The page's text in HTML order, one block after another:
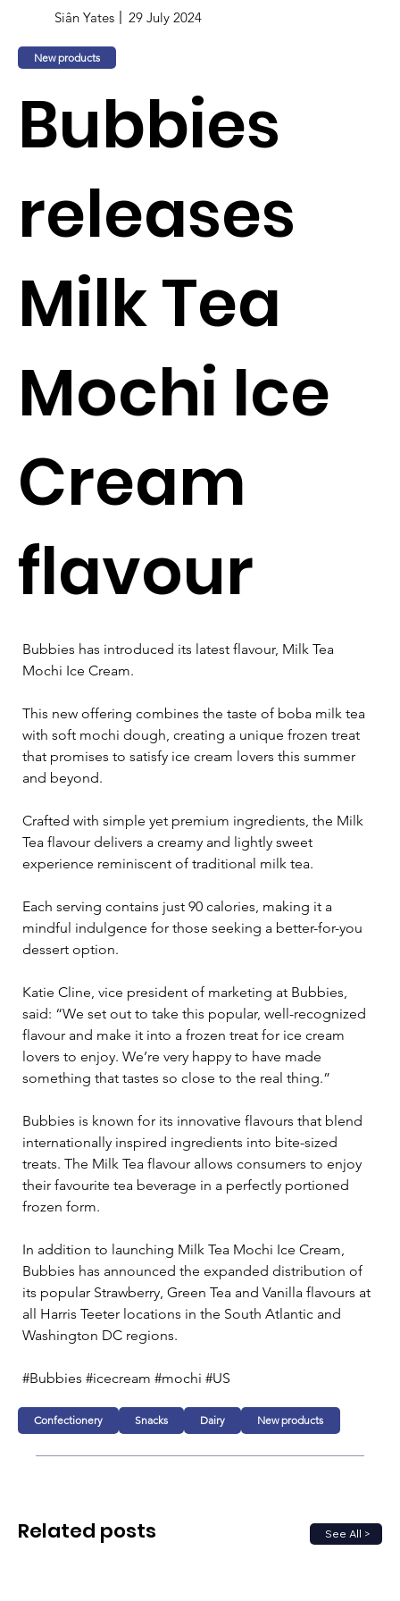
Siân Yates 29 July 2024
New products
Bubbies
releases
Milk Tea
Mochi Ice
Cream
flavour
Bubbies has introduced its latest flavour, Milk Tea
Mochi Ice Cream.
This new offering combines the taste of boba milk tea
with soft mochi dough, creating a unique frozen treat
that promises to satisfy ice cream lovers this summer
and beyond.
Crafted with simple yet premium ingredients, the Milk
Tea flavour delivers a creamy and lightly sweet
experience reminiscent of traditional milk tea.
Each serving contains just 90 calories, making it a
mindful indulgence for those seeking a better-for-you
dessert option.
Katie Cline, vice president of marketing at Bubbies,
said: “We set out to take this popular, well-recognized
flavour and make it into a frozen treat for ice cream
lovers to enjoy. We’re very happy to have made
something that tastes so close to the real thing.”
Bubbies is known for its innovative flavours that blend
internationally inspired ingredients into bite-sized
treats. The Milk Tea flavour allows consumers to enjoy
their favourite tea beverage in a perfectly portioned
frozen form.
In addition to launching Milk Tea Mochi Ice Cream,
Bubbies has announced the expanded distribution of
its popular Strawberry, Green Tea and Vanilla flavours at
all Harris Teeter locations in the South Atlantic and
Washington DC regions.
#Bubbies #icecream #mochi #US
Confectionery Snacks Dairy New products
See All >
Related posts